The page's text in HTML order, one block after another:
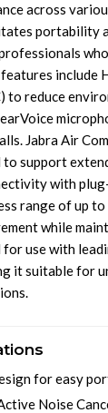
across
portability
include
to reduce
Jabra Air
support
with
range of up
while
use with
it suitable for
for easy
Noise